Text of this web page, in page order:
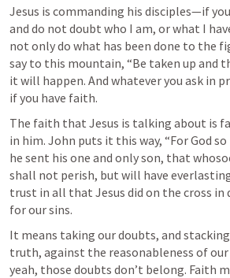
Jesus is commanding his disciples—if
and do not doubt who I am, or what I
not only do what has been done to the
say to this mountain, “Be taken up and
it will happen. And whatever you ask in
if you have faith.
The faith that Jesus is talking about is
in him. John puts it this way, “For God
he sent his one and only son, that
shall not perish, but will have
trust in all that Jesus did on the cross in
for our sins.
It means taking our doubts, and
truth, against the reasonableness of
yeah, those doubts don’t belong. Faith